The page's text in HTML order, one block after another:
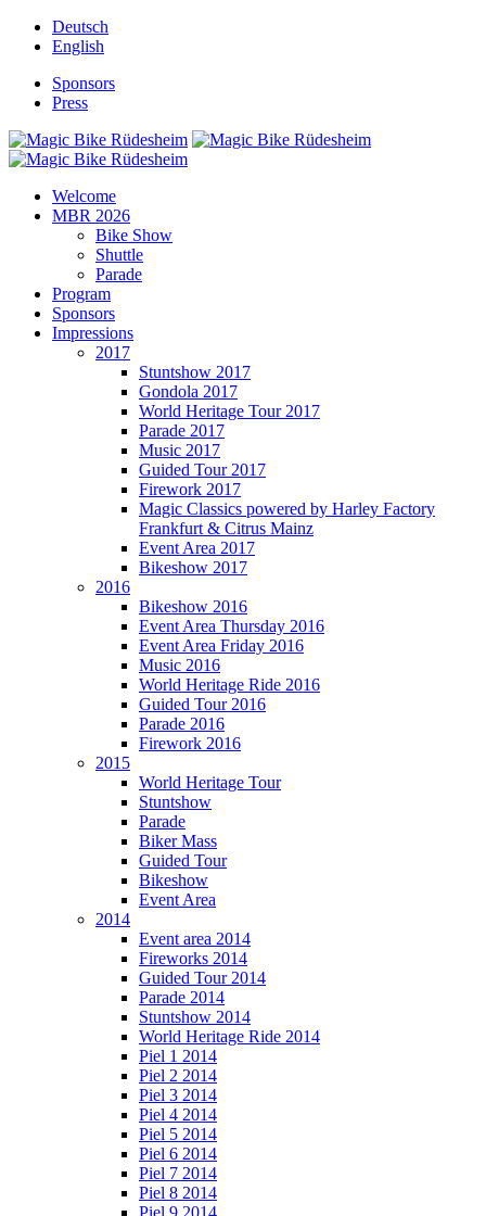
Deutsch
English
Sponsors
Press
Welcome
MBR 2026
Bike Show
Shuttle
Parade
Program
Sponsors
Impressions
2017
Stuntshow 2017
Gondola 2017
World Heritage Tour 2017
Parade 2017
Music 2017
Guided Tour 2017
Firework 2017
Magic Classics powered by Harley Factory
Frankfurt & Citrus Mainz
Event Area 2017
Bikeshow 2017
2016
Bikeshow 2016
Event Area Thursday 2016
Event Area Friday 2016
Music 2016
World Heritage Ride 2016
Guided Tour 2016
Parade 2016
Firework 2016
2015
World Heritage Tour
Stuntshow
Parade
Biker Mass
Guided Tour
Bikeshow
Event Area
2014
Event area 2014
Fireworks 2014
Guided Tour 2014
Parade 2014
Stuntshow 2014
World Heritage Ride 2014
Piel 1 2014
Piel 2 2014
Piel 3 2014
Piel 4 2014
Piel 5 2014
Piel 6 2014
Piel 7 2014
Piel 8 2014
Piel 9 2014